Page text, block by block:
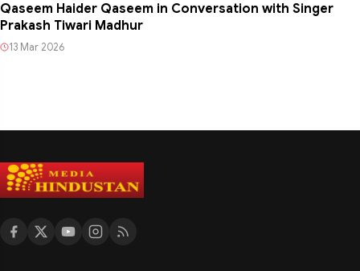
Qaseem Haider Qaseem in Conversation with Singer
Prakash Tiwari Madhur
13 Mar 2026